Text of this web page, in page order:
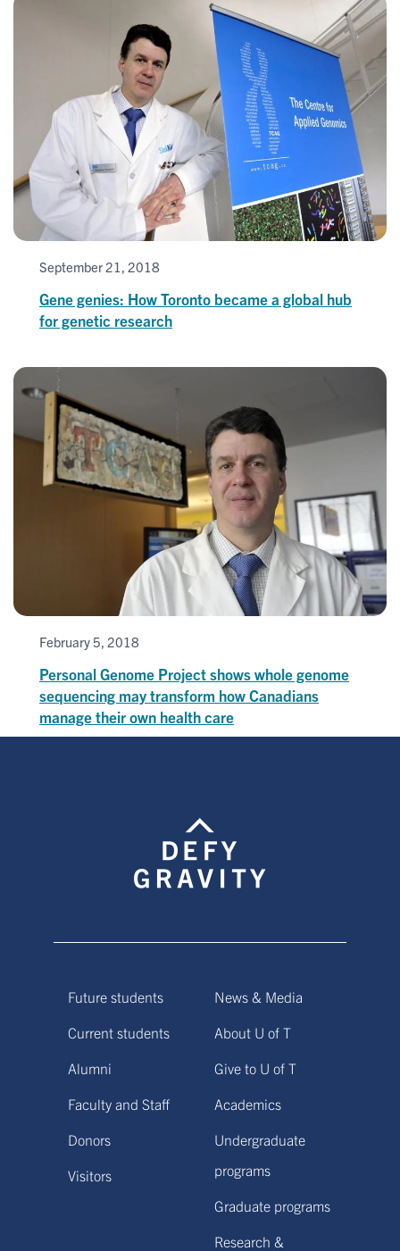
September 21, 2018
Gene genies: How Toronto became a global hub
for genetic research
February 5, 2018
Personal Genome Project shows whole genome
sequencing may transform how Canadians
manage their own health care
Future students
Current students
Alumni
Faculty and Staff
Donors
Visitors
News & Media
About U of T
Give to U of T
Academics
Undergraduate
programs
Graduate programs
Research &